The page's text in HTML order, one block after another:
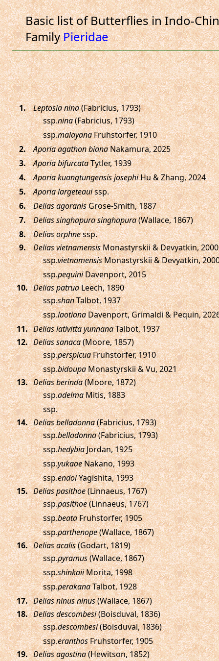
Basic list of Butterflies in Indo-
FamilyPieridae
. Leptosia nina(Fabricius, 1793)
ssp.nina(Fabricius, 1793)
ssp.malayanaFruhstorfer, 1910
.
Aporia agathon bianaNakamura, 2025
.
Aporia bifurcataTytler, 1939
.
Aporia kuangtungensis josephiHu & Zhang, 2024
.
Aporia largeteauissp.
.
Delias agoranisGrose-Smith, 1887
.
Delias singhapura singhapura(Wallace, 1867)
.
Delias orphnessp.
.
Delias vietnamensisMonastyrskii & Devyatkin, 2000
ssp.vietnamensisMonastyrskii & Devyatkin,
ssp.pequiniDavenport, 2015
. Delias patruaLeech, 1890
ssp.shanTalbot, 1937
ssp.laotianaDavenport, Grimaldi & Pequin,
. Delias lativitta yunnanaTalbot, 1937
. Delias sanaca(Moore, 1857)
ssp.perspicuaFruhstorfer, 1910
ssp.bidoupaMonastyrskii & Vu, 2021
. Delias berinda(Moore, 1872)
ssp.adelmaMitis, 1883
ssp.
. Delias belladonna(Fabricius, 1793)
ssp.belladonna(Fabricius, 1793)
ssp.hedybiaJordan, 1925
ssp.yukaaeNakano, 1993
ssp.endoiYagishita, 1993
. Delias pasithoe(Linnaeus, 1767)
ssp.pasithoe(Linnaeus, 1767)
ssp.beataFruhstorfer, 1905
ssp.parthenope(Wallace, 1867)
. Delias acalis(Godart, 1819)
ssp.pyramus(Wallace, 1867)
ssp.shinkaiiMorita, 1998
ssp.perakanaTalbot, 1928
. Delias ninus ninus(Wallace, 1867)
. Delias descombesi(Boisduval, 1836)
ssp.descombesi(Boisduval, 1836)
ssp.eranthosFruhstorfer, 1905
. Delias agostina(Hewitson, 1852)